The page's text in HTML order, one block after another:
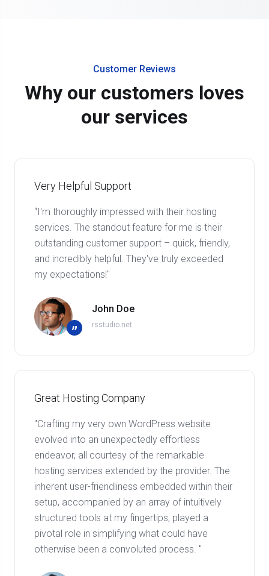
Customer Reviews
Why our customers loves
our services
Very Helpful Support
“I'm thoroughly impressed with their hosting
services. The standout feature for me is their
outstanding customer support – quick, friendly,
and incredibly helpful. They've truly exceeded
my expectations!"
”
John Doe
rsstudio.net
Great Hosting Company
"Crafting my very own WordPress website
evolved into an unexpectedly effortless
endeavor, all courtesy of the remarkable
hosting services extended by the provider. The
inherent user-friendliness embedded within their
setup, accompanied by an array of intuitively
structured tools at my fingertips, played a
pivotal role in simplifying what could have
otherwise been a convoluted process. "